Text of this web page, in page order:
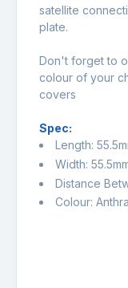
satellite
plate.
Don't forget to
colour of your
covers
Spec:
Length:
Width:
Distance
Colour: